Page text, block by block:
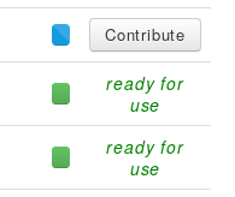
Contribute
ready for
use
ready for
use